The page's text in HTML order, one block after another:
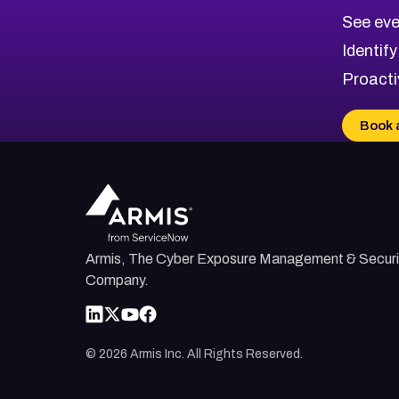
See
Book
Armis, The Cyber Exposure Management &
Company.
© 2026 Armis Inc. All Rights Reserved.